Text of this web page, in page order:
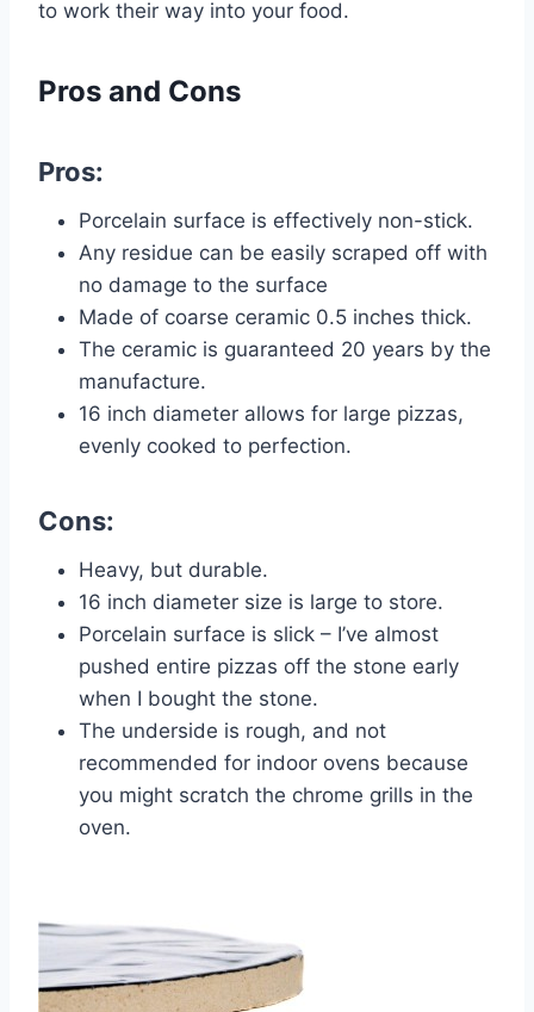
to work their way into your food.
Pros and Cons
Pros:
Porcelain surface is effectively non-stick.
Any residue can be easily scraped off with
no damage to the surface
Made of coarse ceramic 0.5 inches thick.
The ceramic is guaranteed 20 years by the
manufacture.
16 inch diameter allows for large pizzas,
evenly cooked to perfection.
Cons:
Heavy, but durable.
16 inch diameter size is large to store.
Porcelain surface is slick – I’ve almost
pushed entire pizzas off the stone early
when I bought the stone.
The underside is rough, and not
recommended for indoor ovens because
you might scratch the chrome grills in the
oven.